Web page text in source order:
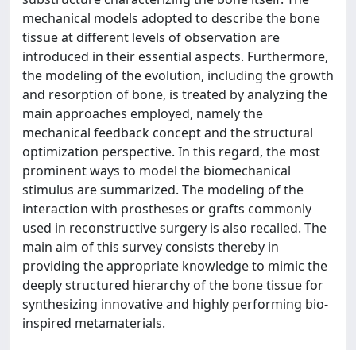
mechanical models adopted to describe the bone
tissue at different levels of observation are
introduced in their essential aspects. Furthermore,
the modeling of the evolution, including the growth
and resorption of bone, is treated by analyzing the
main approaches employed, namely the
mechanical feedback concept and the structural
optimization perspective. In this regard, the most
prominent ways to model the biomechanical
stimulus are summarized. The modeling of the
interaction with prostheses or grafts commonly
used in reconstructive surgery is also recalled. The
main aim of this survey consists thereby in
providing the appropriate knowledge to mimic the
deeply structured hierarchy of the bone tissue for
synthesizing innovative and highly performing bio-
inspired metamaterials.